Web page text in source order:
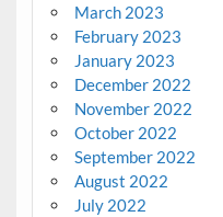
March 2023
February 2023
January 2023
December 2022
November 2022
October 2022
September 2022
August 2022
July 2022